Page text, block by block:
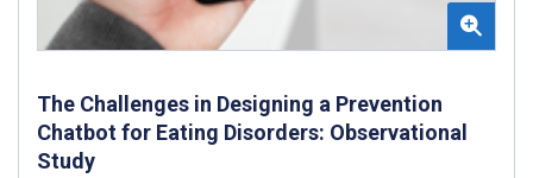
The Challenges in Designing a Prevention
Chatbot for Eating Disorders: Observational
Study